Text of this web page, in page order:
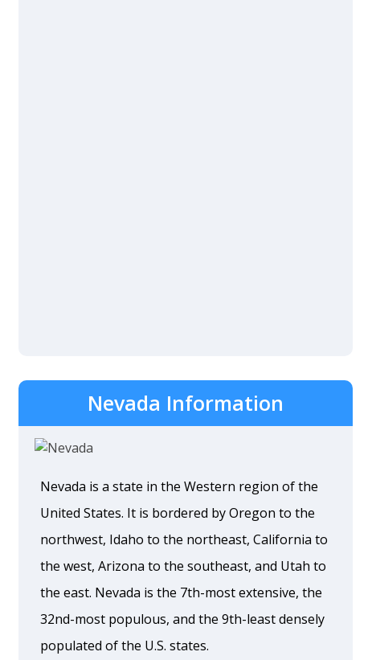
Nevada Information
Nevada is a state in the Western region of the
United States. It is bordered by Oregon to the
northwest, Idaho to the northeast, California to
the west, Arizona to the southeast, and Utah to
the east. Nevada is the 7th-most extensive, the
32nd-most populous, and the 9th-least densely
populated of the U.S. states.